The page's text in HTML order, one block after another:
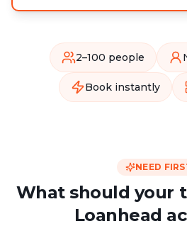
2–100 people
Book instantly
NEED
What should your
Loanhead